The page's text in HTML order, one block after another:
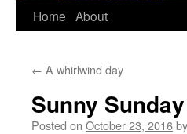
Skip
content
Home About
← A whirlwind day
Sunny
Posted on October 23, 2016by